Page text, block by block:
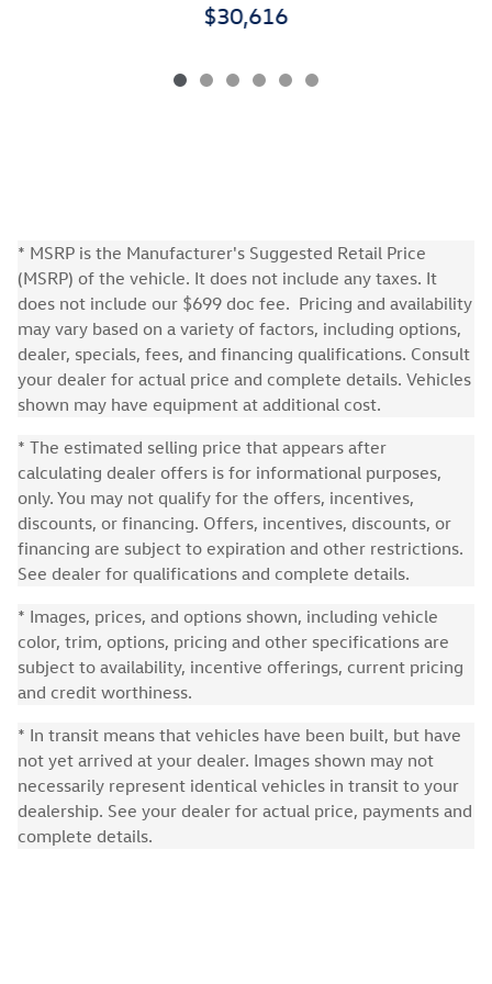
$30,616
* MSRP is the Manufacturer's Suggested Retail Price
(MSRP) of the vehicle. It does not include any taxes. It
does not include our $699 doc fee. Pricing and availability
may vary based on a variety of factors, including options,
dealer, specials, fees, and financing qualifications. Consult
your dealer for actual price and complete details. Vehicles
shown may have equipment at additional cost.
* The estimated selling price that appears after
calculating dealer offers is for informational purposes,
only. You may not qualify for the offers, incentives,
discounts, or financing. Offers, incentives, discounts, or
financing are subject to expiration and other restrictions.
See dealer for qualifications and complete details.
* Images, prices, and options shown, including vehicle
color, trim, options, pricing and other specifications are
subject to availability, incentive offerings, current pricing
and credit worthiness.
* In transit means that vehicles have been built, but have
not yet arrived at your dealer. Images shown may not
necessarily represent identical vehicles in transit to your
dealership. See your dealer for actual price, payments and
complete details.